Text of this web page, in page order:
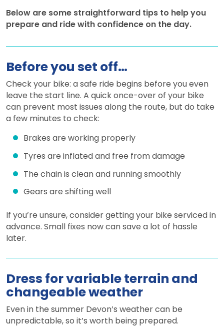
Below are some straightforward tips to help you
prepare and ride with confidence on the day.
Before you set off…
Check your bike: a safe ride begins before you even
leave the start line. A quick once-over of your bike
can prevent most issues along the route, but do take
a few minutes to check:
Brakes are working properly
Tyres are inflated and free from damage
The chain is clean and running smoothly
Gears are shifting well
If you’re unsure, consider getting your bike serviced in
advance. Small fixes now can save a lot of hassle
later.
Dress for variable terrain and
changeable weather
Even in the summer Devon’s weather can be
unpredictable, so it’s worth being prepared.